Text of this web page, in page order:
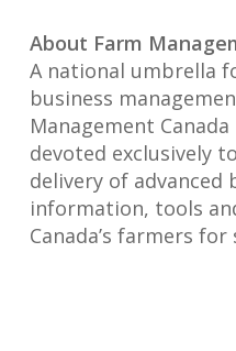
About Farm
A national umbrella
business
Management
devoted exclusively
delivery of advanced
information, tools
Canada’s farmers for